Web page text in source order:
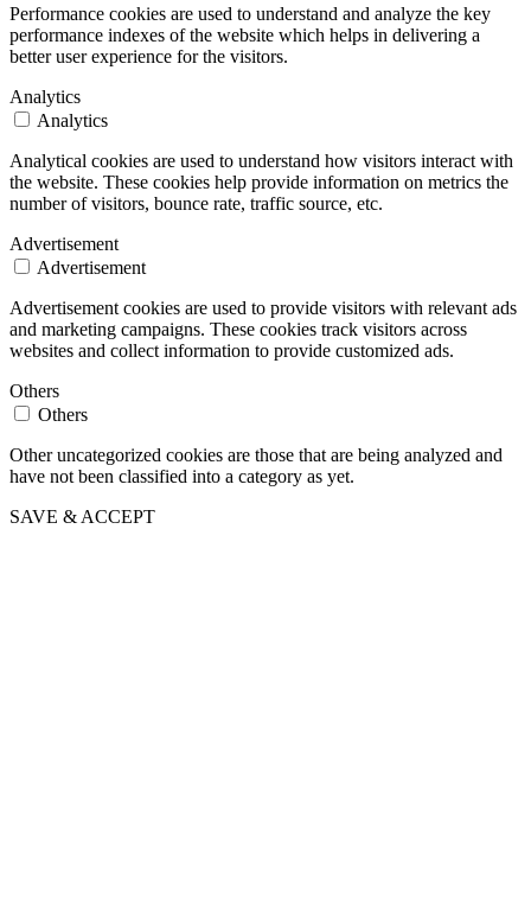
Performance cookies are used to understand and analyze the key
performance indexes of the website which helps in delivering a
better user experience for the visitors.
Analytics
Analytics
Analytical cookies are used to understand how visitors interact with
the website. These cookies help provide information on metrics the
number of visitors, bounce rate, traffic source, etc.
Advertisement
Advertisement
Advertisement cookies are used to provide visitors with relevant ads
and marketing campaigns. These cookies track visitors across
websites and collect information to provide customized ads.
Others
Others
Other uncategorized cookies are those that are being analyzed and
have not been classified into a category as yet.
SAVE & ACCEPT